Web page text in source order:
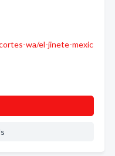
wa/el-jinete-mexic